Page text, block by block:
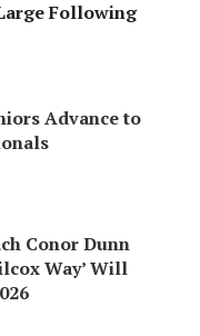
Following
Advance to
Conor Dunn
Way’ Will